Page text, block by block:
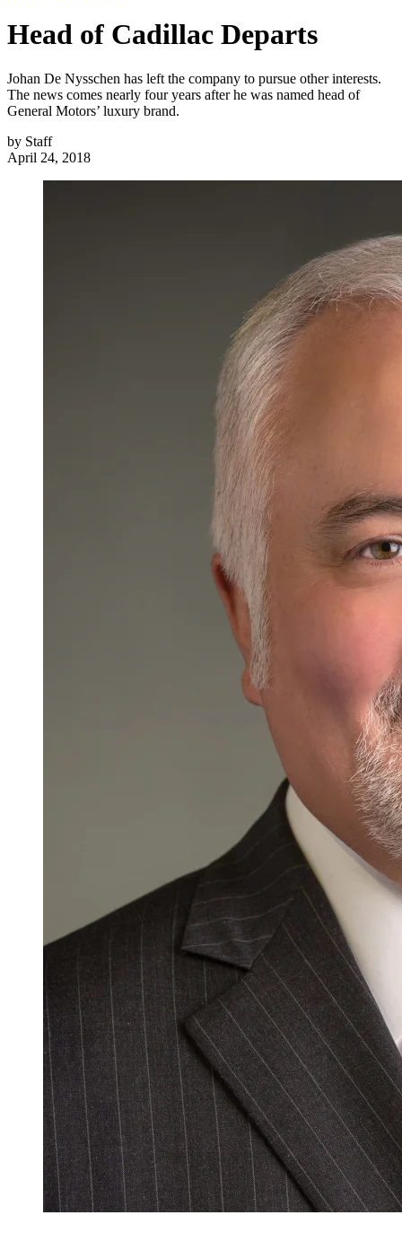
Head of Cadillac Departs
Johan De Nysschen has left the company to pursue other interests.
The news comes nearly four years after he was named head of
General Motors’ luxury brand.
by Staff
April 24, 2018